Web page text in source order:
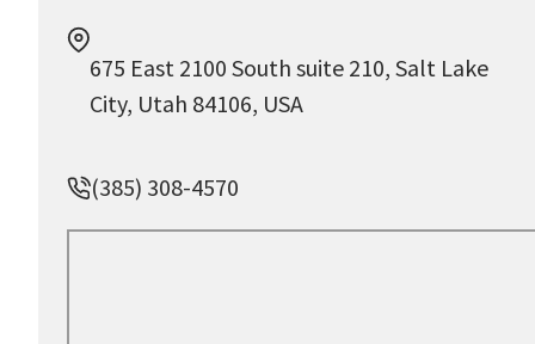
675 East 2100 South suite 210, Salt Lake
City, Utah 84106, USA
(385) 308-4570